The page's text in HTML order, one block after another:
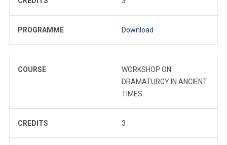
PROGRAMME Download
COURSE
WORKSHOP ON
DRAMATURGY IN ANCIENT
TIMES
CREDITS 3